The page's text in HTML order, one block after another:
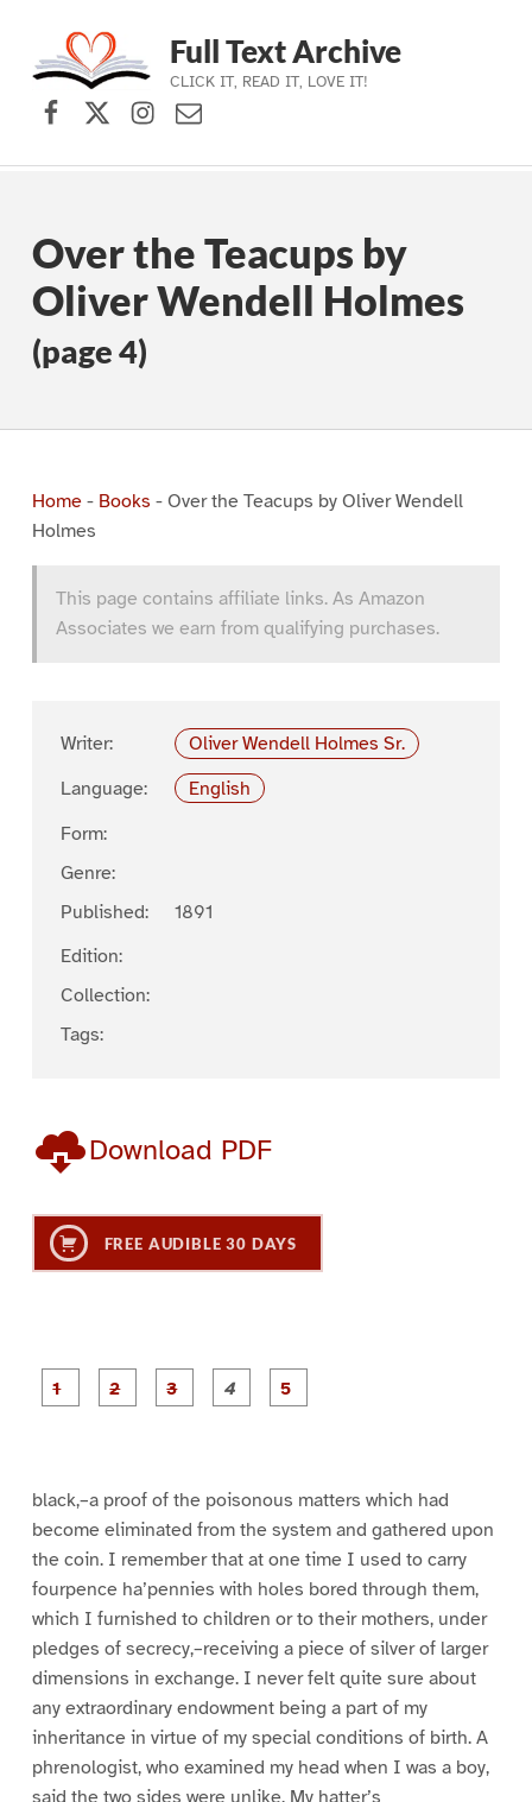
Skip to main navigation
Skip to main content
Skip to footer
Full Text Archive
CLICK IT, READ IT, LOVE IT!
Facebook
X (formerly Twitter)
Instagram
Contact Us
Over the Teacups by
Oliver Wendell Holmes
(page 4)
Home- Books - Over the Teacups by Oliver Wendell
Holmes
This page contains affiliate links. As Amazon
Associates we earn from qualifying purchases.
Writer:
Oliver Wendell Holmes Sr.
Language:
English
Form:
Genre:
Published:
1891
Edition:
Collection:
Tags:
Download PDF
FREE AUDIBLE 30 DAYS
P
a
P
a
black,–a proof of the poisonous matters which had
become eliminated from the system and gathered upon
the coin. I remember that at one time I used to carry
fourpence ha’pennies with holes bored through them,
which I furnished to children or to their mothers, under
pledges of secrecy,–receiving a piece of silver of larger
dimensions in exchange. I never felt quite sure about
any extraordinary endowment being a part of my
inheritance in virtue of my special conditions of birth. A
phrenologist, who examined my head when I was a boy,